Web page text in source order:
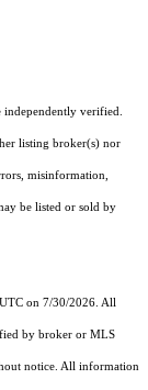
verified.
listing broker(s) nor
misinformation,
be listed or sold by
on 7/30/2026. All
by broker or MLS
notice. All information